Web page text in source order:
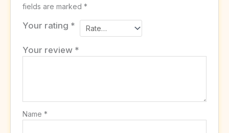
fields are marked*
Your rating *
Your review *
Name*